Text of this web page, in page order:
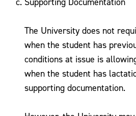
The University does not
when the student has
conditions at issue is
when the student has
supporting documentation.